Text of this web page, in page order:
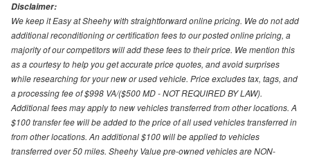
Disclaimer:
We keep it Easy at Sheehy with straightforward online pricing. We do not add
additional reconditioning or certification fees to our posted online pricing, a
majority of our competitors will add these fees to their price. We mention this
as a courtesy to help you get accurate price quotes, and avoid surprises
while researching for your new or used vehicle. Price excludes tax, tags, and
a processing fee of $998 VA/($500 MD - NOT REQUIRED BY LAW).
Additional fees may apply to new vehicles transferred from other locations. A
$100 transfer fee will be added to the price of all used vehicles transferred in
from other locations. An additional $100 will be applied to vehicles
transferred over 50 miles. Sheehy Value pre-owned vehicles are NON-